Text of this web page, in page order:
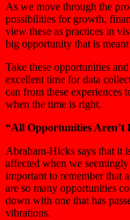
As we move through the
possibilities for growth,
view these as practices in
big opportunity that is
Take these opportunities
excellent time for data
can from these experiences
when the time is right.
“All Opportunities Aren’t
Abraham-Hicks says that it
affected when we
important to remember that
are so many opportunities
down with one that has
vibrations.